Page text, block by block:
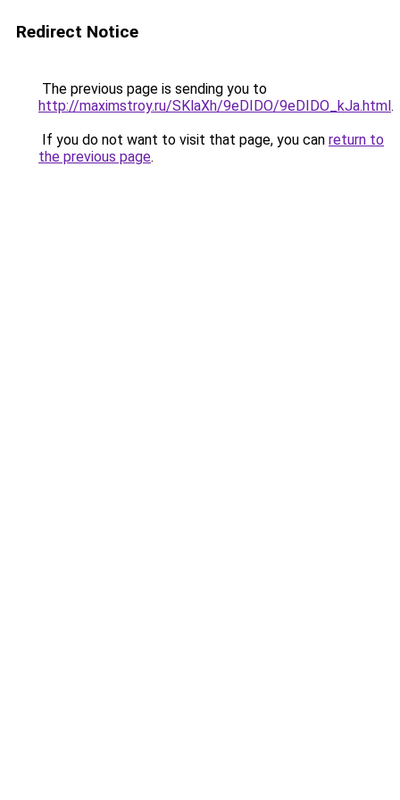
Redirect Notice
The previous page is sending you to
http://maximstroy.ru/SKlaXh/9eDIDO/9eDIDO_kJa.html.
If you do not want to visit that page, you can return to
the previous page.